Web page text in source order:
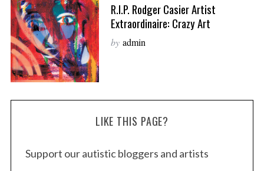
R.I.P. Rodger Casier Artist
Extraordinaire: Crazy Art
by admin
LIKE THIS PAGE?
Support our autistic bloggers and artists